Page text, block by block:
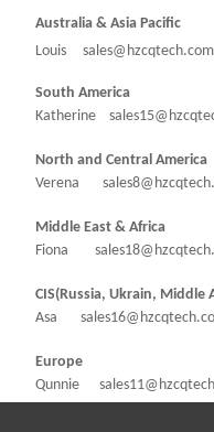
Australia & Asia Pacific
Louis sales@hzcqtech.com
South America
Katherine
North and Central America
Verena
Middle East & Africa
Fiona
CIS(Russia, Ukrain, Middle
Asa
Europe
Qunnie